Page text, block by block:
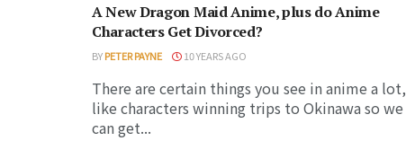
A New Dragon Maid Anime, plus do Anime
Characters Get Divorced?
BYPETER PAYNE 10 YEARS AGO
There are certain things you see in anime a lot,
like characters winning trips to Okinawa so we
can get...